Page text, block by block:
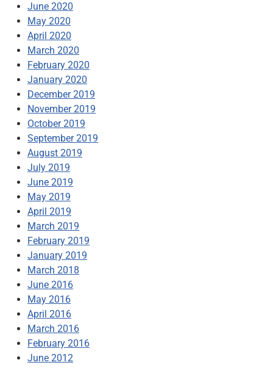
June 2020
May 2020
April 2020
March 2020
February 2020
January 2020
December 2019
November 2019
October 2019
September 2019
August 2019
July 2019
June 2019
May 2019
April 2019
March 2019
February 2019
January 2019
March 2018
June 2016
May 2016
April 2016
March 2016
February 2016
June 2012